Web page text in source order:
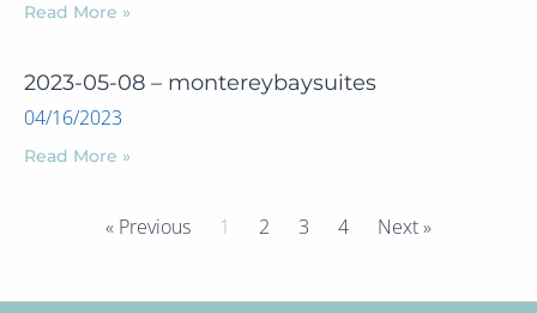
Read More »
2023-05-08 – montereybaysuites
04/16/2023
Read More »
« Previous 1 2 3 4 Next »